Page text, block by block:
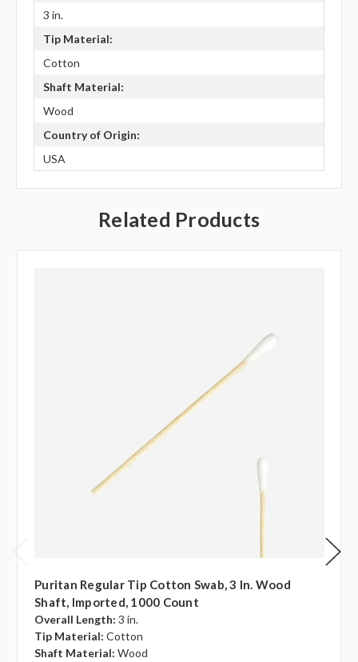
3 in.
Tip Material:
Cotton
Shaft Material:
Wood
Country of Origin:
USA
Related Products
Puritan Regular Tip Cotton Swab, 3 In. Wood
Shaft, Imported, 1000 Count
Overall Length: 3 in.
Tip Material: Cotton
Shaft Material: Wood